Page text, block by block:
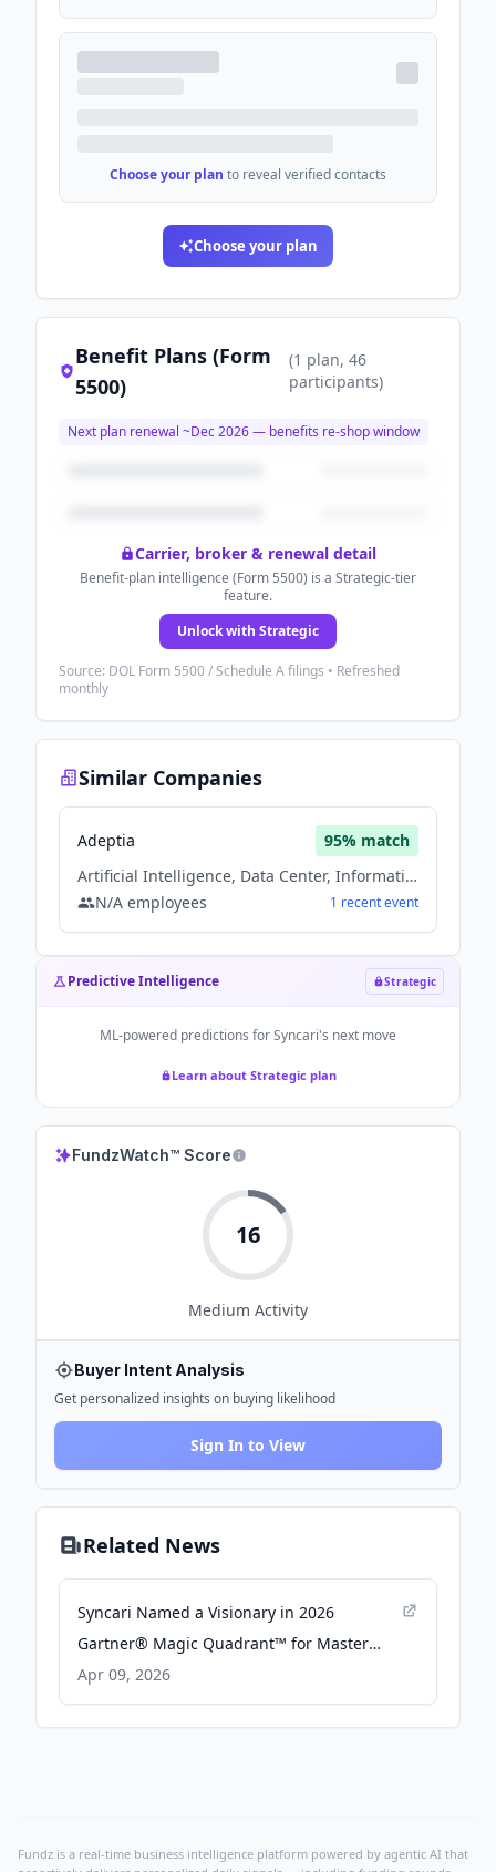
Choose your plan to reveal verified contacts
Choose your plan
Benefit Plans (Form
5500)
(1 plan, 46
participants)
Next plan renewal ~Dec 2026— benefits re-shop window
Carrier, broker & renewal detail
Benefit-plan intelligence (Form 5500) is a Strategic-tier
feature.
Unlock with Strategic
Source: DOL Form 5500 / Schedule A filings • Refreshed
monthly
Similar Companies
Adeptia 95% match
Artificial Intelligence, Data Center, Information Technology, Software
N/A employees 1 recentevent
Predictive Intelligence Strategic
ML-powered predictions forSyncari's next move
Learn about Strategic plan
FundzWatch™ Score
16
Medium Activity
Buyer Intent Analysis
Get personalized insights on buying likelihood
Sign In to View
Related News
Syncari Named a Visionary in 2026
Gartner® Magic Quadrant™ for Master
Data Management - prweb.com
Apr 09, 2026
Fundz is a real-time business intelligence platform powered by agentic AI that